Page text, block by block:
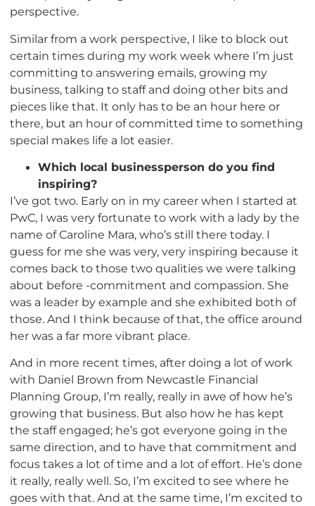
perspective.
Similar from a work perspective, I like to block out
certain times during my work week where I’m just
committing to answering emails, growing my
business, talking to staff and doing other bits and
pieces like that. It only has to be an hour here or
there, but an hour of committed time to something
special makes life a lot easier.
Which local businessperson do you find
inspiring?
I’ve got two. Early on in my career when I started at
PwC, I was very fortunate to work with a lady by the
name of Caroline Mara, who’s still there today. I
guess for me she was very, very inspiring because it
comes back to those two qualities we were talking
about before -commitment and compassion. She
was a leader by example and she exhibited both of
those. And I think because of that, the office around
her was a far more vibrant place.
And in more recent times, after doing a lot of work
with Daniel Brown from Newcastle Financial
Planning Group, I’m really, really in awe of how he’s
growing that business. But also how he has kept
the staff engaged; he’s got everyone going in the
same direction, and to have that commitment and
focus takes a lot of time and a lot of effort. He’s done
it really, really well. So, I’m excited to see where he
goes with that. And at the same time, I’m excited to